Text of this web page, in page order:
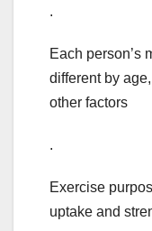
.
Each person’s
different by
other factors
.
Exercise
uptake and